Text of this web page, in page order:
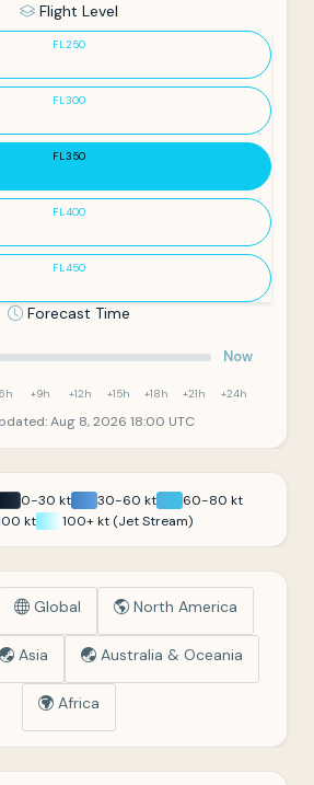
Flight Level
FL250
FL300
FL350
FL400
FL450
Forecast Time
Now
+9h +12h +15h +18h +21h +24h
Aug 8, 2026 18:00 UTC
0-30 kt 30-60 kt
60-80 kt
kt
100+ kt (Jet Stream)
Global North America
Asia Australia & Oceania
Africa